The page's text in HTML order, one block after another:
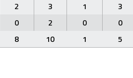
2 3 1 3
0 2 0 0
8 10 1 5